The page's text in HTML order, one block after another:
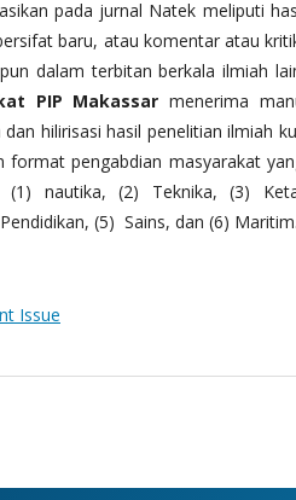
pada jurnal Natek meliputi
baru, atau komentar atau
dalam terbitan berkala ilmiah
PIP Makassar menerima
hilirisasi hasil penelitian ilmiah
format pengabdian masyarakat
(1) nautika, (2) Teknika, (3)
(5) Sains, dan (6) Maritim.
Issue